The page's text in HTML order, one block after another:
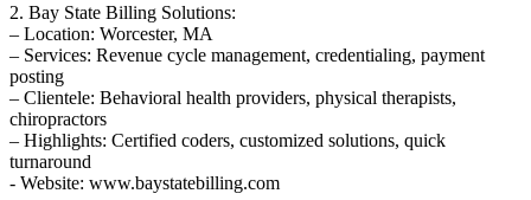
2. Bay State Billing Solutions:
– Location: Worcester, MA
– Services: Revenue cycle ‌management, credentialing, payment⁣
posting
– Clientele: Behavioral health providers, physical therapists,⁣
chiropractors
– Highlights:​ Certified coders,⁢ customized ⁤solutions, quick
turnaround
-‌ Website: ⁤www.baystatebilling.com